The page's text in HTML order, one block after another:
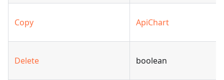
Copy ApiChart
Delete boolean